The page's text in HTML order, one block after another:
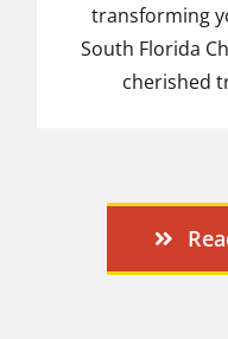
transforming
South Florida
cherished